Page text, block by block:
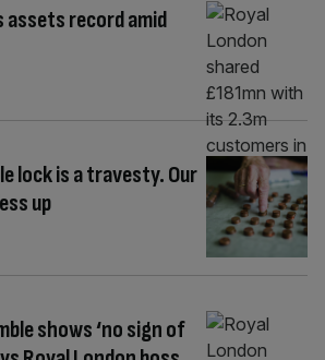
assets record amid
lock is a travesty. Our
up
shows ‘no sign of